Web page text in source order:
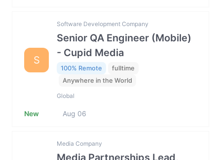
S
Software Development Company
Senior QA Engineer (Mobile)
- Cupid Media
100% Remote
fulltime
Anywhere in the World
Global
New Aug 06
Media Company
Media Partnerships Lead,